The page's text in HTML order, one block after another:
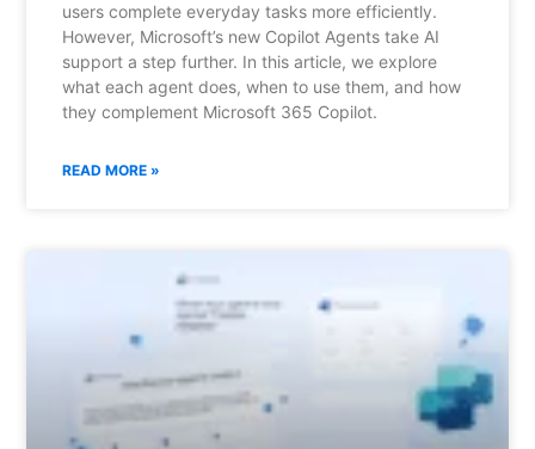
users complete everyday tasks more efficiently.
However, Microsoft’s new Copilot Agents take AI
support a step further. In this article, we explore
what each agent does, when to use them, and how
they complement Microsoft 365 Copilot.
READ MORE »